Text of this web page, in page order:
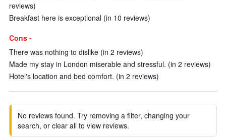
reviews)
Breakfast here is exceptional (in 10 reviews)
Cons -
There was nothing to dislike (in 2 reviews)
Made my stay in London miserable and stressful. (in 2 reviews)
Hotel's location and bed comfort. (in 2 reviews)
No reviews found. Try removing a filter, changing your
search, or clear all to view reviews.